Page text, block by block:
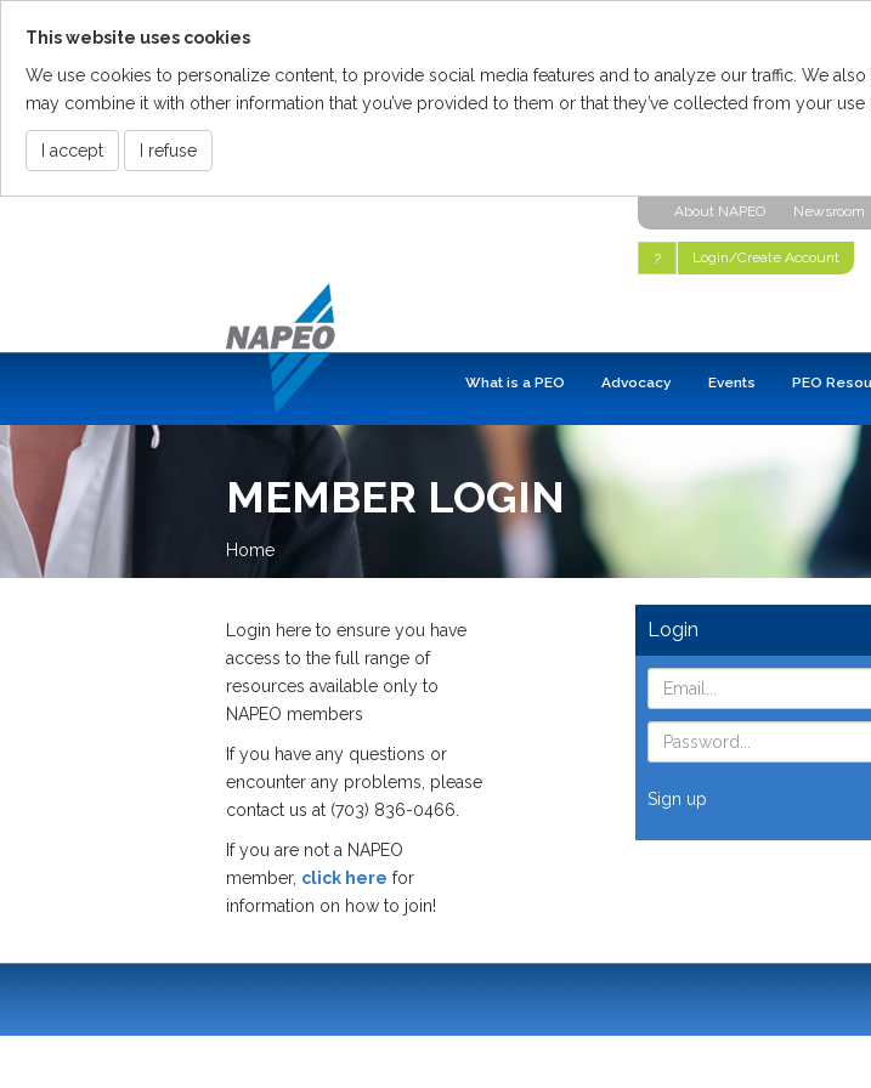
This website uses cookies
We use cookies to personalize content, to provide social media features and to analyze our traffic. We
may combine it with other information that you’ve provided to them or that they’ve collected from your use
I accept I refuse
About NAPEO Newsroom
? Login/Create Account
What is a PEO Advocacy Events PEO
MEMBER LOGIN
Home
Login here to ensure you have
access to the full range of
resources available only to
NAPEO members
If you have any questions or
encounter any problems, please
contact us at (703) 836-0466.
If you are not a NAPEO
member, click here for
information on how to join!
Login
Sign up